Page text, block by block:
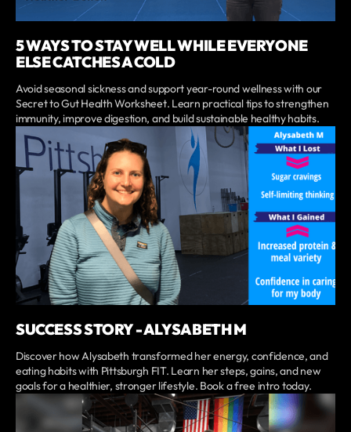
5 WAYS TO STAY WELL WHILE EVERYONE
ELSE CATCHES A COLD
Avoid seasonal sickness and support year-round wellness with our
Secret to Gut Health Worksheet. Learn practical tips to strengthen
immunity, improve digestion, and build sustainable healthy habits.
SUCCESS STORY - ALYSABETH M
Discover how Alysabeth transformed her energy, confidence, and
eating habits with Pittsburgh FIT. Learn her steps, gains, and new
goals for a healthier, stronger lifestyle. Book a free intro today.